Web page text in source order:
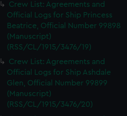
Crew List: Agreements and
Official Logs for Ship Princess
Beatrice, Official Number 99898
(Manuscript)
(RSS/CL/1915/3476/19)
Crew List: Agreements and
Official Logs for Ship Ashdale
Glen, Official Number 99899
(Manuscript)
(RSS/CL/1915/3476/20)